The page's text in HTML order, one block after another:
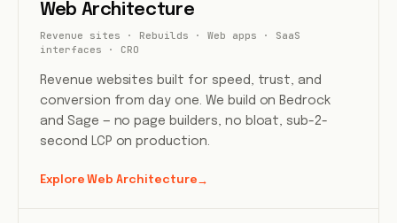
Web Architecture
Revenue sites · Rebuilds · Web apps · SaaS
interfaces · CRO
Revenue websites built for speed, trust, and
conversion from day one. We build on Bedrock
and Sage — no page builders, no bloat, sub-2-
second LCP on production.
Explore Web Architecture→